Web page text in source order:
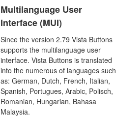
Multilanguage User
Interface (MUI)
Since the version 2.79 Vista Buttons
supports the multilanguage user
interface. Vista Buttons is translated
into the numerous of languages such
as: German, Dutch, French, Italian,
Spanish, Portugues, Arabic, Polisch,
Romanian, Hungarian, Bahasa
Malaysia.